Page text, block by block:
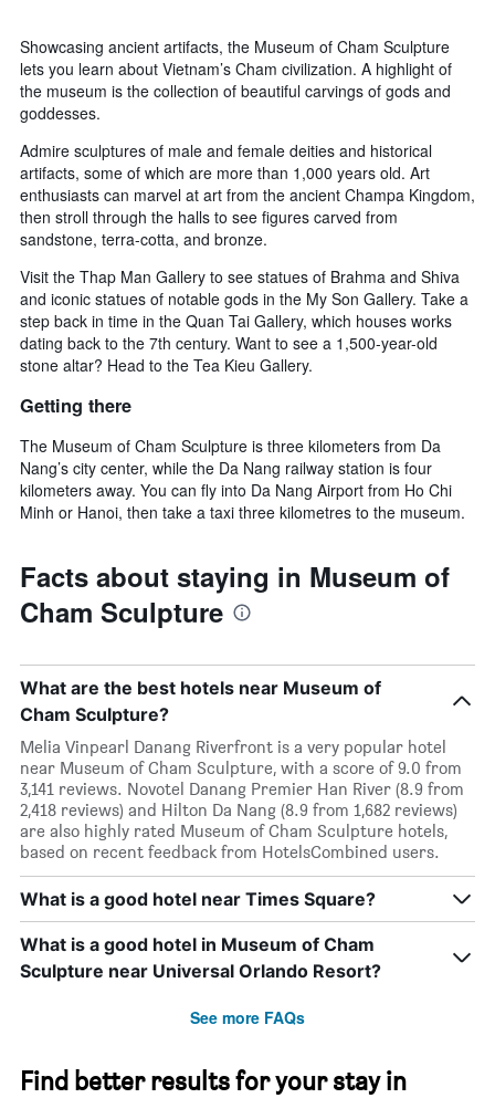
Showcasing ancient artifacts, the Museum of Cham Sculpture
lets you learn about Vietnam’s Cham civilization. A highlight of
the museum is the collection of beautiful carvings of gods and
goddesses.
Admire sculptures of male and female deities and historical
artifacts, some of which are more than 1,000 years old. Art
enthusiasts can marvel at art from the ancient Champa Kingdom,
then stroll through the halls to see figures carved from
sandstone, terra-cotta, and bronze.
Visit the Thap Man Gallery to see statues of Brahma and Shiva
and iconic statues of notable gods in the My Son Gallery. Take a
step back in time in the Quan Tai Gallery, which houses works
dating back to the 7th century. Want to see a 1,500-year-old
stone altar? Head to the Tea Kieu Gallery.
Getting there
The Museum of Cham Sculpture is three kilometers from Da
Nang’s city center, while the Da Nang railway station is four
kilometers away. You can fly into Da Nang Airport from Ho Chi
Minh or Hanoi, then take a taxi three kilometres to the museum.
Facts about staying in Museum of
Cham Sculpture
What are the best hotels near Museum of
Cham Sculpture?
Melia Vinpearl Danang Riverfront is a very popular hotel
near Museum of Cham Sculpture, with a score of 9.0 from
3,141 reviews. Novotel Danang Premier Han River (8.9 from
2,418 reviews) and Hilton Da Nang (8.9 from 1,682 reviews)
are also highly rated Museum of Cham Sculpture hotels,
based on recent feedback from HotelsCombined users.
What is a good hotel near Times Square?
What is a good hotel in Museum of Cham
Sculpture near Universal Orlando Resort?
See more FAQs
Find better results for your stay in